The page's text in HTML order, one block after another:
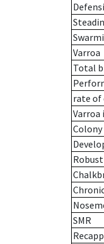
Varroa
Total
rate of
SMR